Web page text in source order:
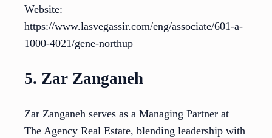
Website:
https://www.lasvegassir.com/eng/associate/601-a-
1000-4021/gene-northup
5. Zar Zanganeh
Zar Zanganeh serves as a Managing Partner at
The Agency Real Estate, blending leadership with